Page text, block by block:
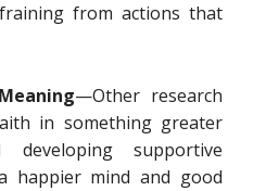
from actions that
—Other research
in something greater
supportive
happier mind and good